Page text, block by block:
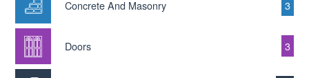
Concrete And Masonry 3
Doors 3